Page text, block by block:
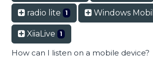
radio lite 1 Windows
XiiaLive 1
How can I listen on a mobile device?